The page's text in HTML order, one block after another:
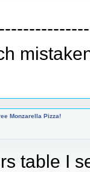
Monzarella Pizza!
table I